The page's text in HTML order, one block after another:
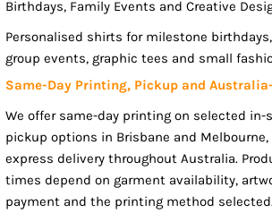
Birthdays, Family Events and Creative
Personalised shirts for milestone
group events, graphic tees and small
Same-Day Printing, Pickup and
We offer same-day printing on selected in-
pickup options in Brisbane and
express delivery throughout Australia.
times depend on garment availability,
payment and the printing method selected.